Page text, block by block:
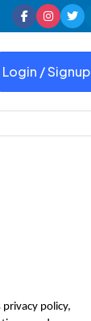
Login / Signup
policy,